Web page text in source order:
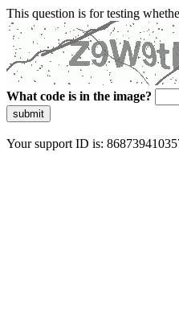
This question is for testing
What code is in the image?
submit
Your support ID is: